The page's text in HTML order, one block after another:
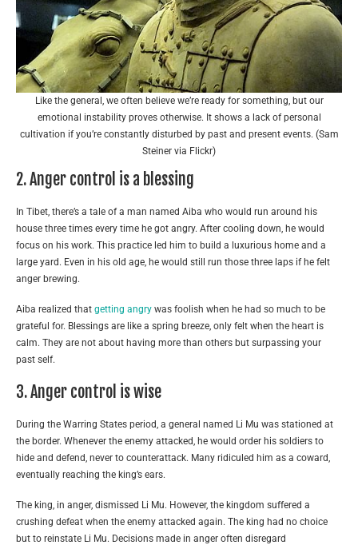
Like the general, we often believe we’re ready for something, but our
emotional instability proves otherwise. It shows a lack of personal
cultivation if you’re constantly disturbed by past and present events. (Sam
Steiner via Flickr)
2. Anger control is a blessing
In Tibet, there’s a tale of a man named Aiba who would run around his
house three times every time he got angry. After cooling down, he would
focus on his work. This practice led him to build a luxurious home and a
large yard. Even in his old age, he would still run those three laps if he felt
anger brewing.
Aiba realized that getting angry was foolish when he had so much to be
grateful for. Blessings are like a spring breeze, only felt when the heart is
calm. They are not about having more than others but surpassing your
past self.
3. Anger control is wise
During the Warring States period, a general named Li Mu was stationed at
the border. Whenever the enemy attacked, he would order his soldiers to
hide and defend, never to counterattack. Many ridiculed him as a coward,
eventually reaching the king’s ears.
The king, in anger, dismissed Li Mu. However, the kingdom suffered a
crushing defeat when the enemy attacked again. The king had no choice
but to reinstate Li Mu. Decisions made in anger often disregard